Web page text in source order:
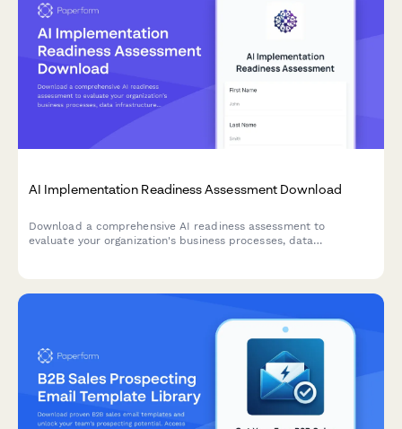
AI Implementation Readiness Assessment Download
Download a comprehensive AI readiness assessment to
evaluate your organization's business processes, data